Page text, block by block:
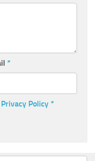
*
Privacy Policy *